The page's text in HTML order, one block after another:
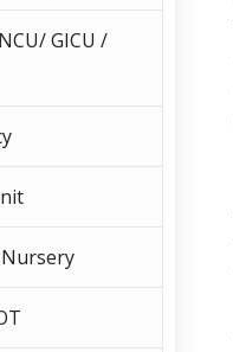
GICU /